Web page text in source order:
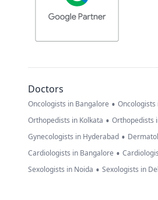
Doctors
Oncologists in Bangalore • Oncologists
Orthopedists in Kolkata • Orthopedists
Gynecologists in Hyderabad •
Cardiologists in Bangalore •
Sexologists in Noida • Sexologists in